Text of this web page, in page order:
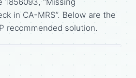
1856093, “Missing
in CA-MRS”. Below are the
recommended solution.